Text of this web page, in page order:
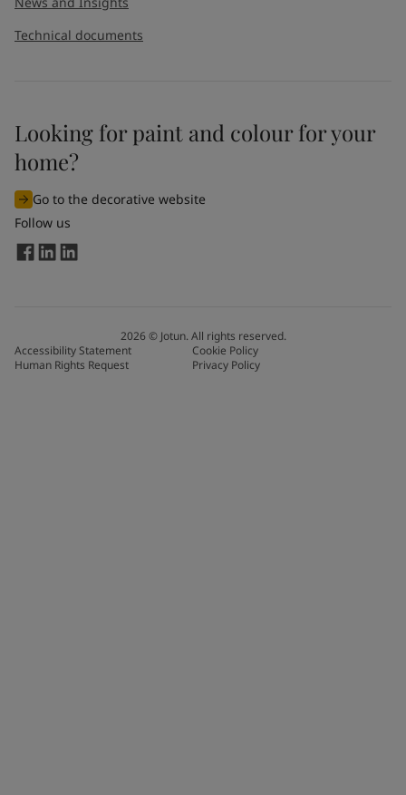
Technical documents
Looking for paint and colour for your
home?
Go to the decorative website
Follow us
2026© Jotun. All rights reserved.
Accessibility Statement
Cookie Policy
Human Rights Request
Privacy Policy